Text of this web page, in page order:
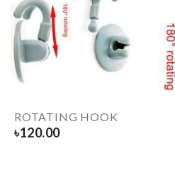
ROTATING HOOK
৳120.00